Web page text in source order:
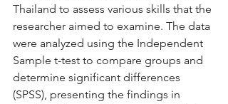
Thailand to assess various skills that the
researcher aimed to examine. The data
were analyzed using the Independent
Sample t-test to compare groups and
determine significant differences
(SPSS), presenting the findings in